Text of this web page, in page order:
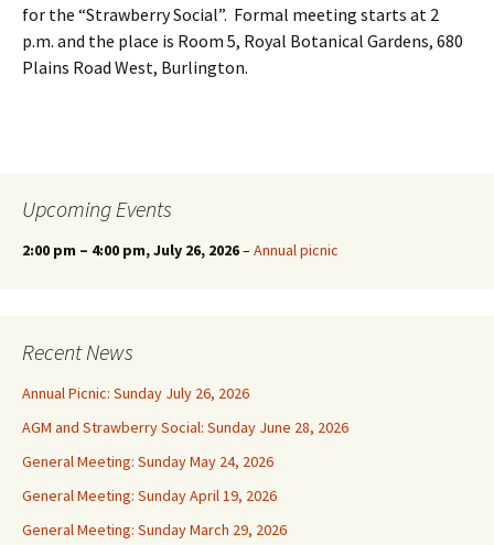
for the “Strawberry Social”. Formal meeting starts at 2
p.m. and the place is Room 5, Royal Botanical Gardens, 680
Plains Road West, Burlington.
Upcoming Events
2:00 pm – 4:00 pm, July 26, 2026–Annual picnic
Recent News
Annual Picnic: Sunday July 26, 2026
AGM and Strawberry Social: Sunday June 28, 2026
General Meeting: Sunday May 24, 2026
General Meeting: Sunday April 19, 2026
General Meeting: Sunday March 29, 2026